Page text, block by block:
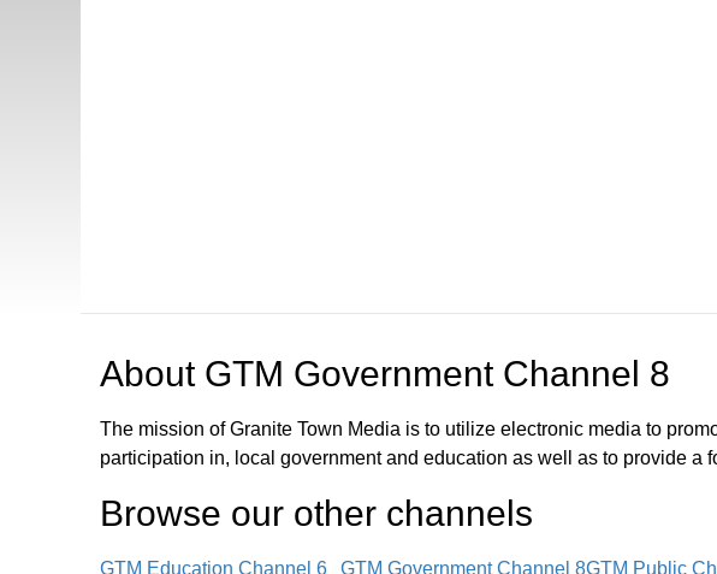
About GTM Government Channel 8
The mission of Granite Town Media is to utilize electronic media to
participation in, local government and education as well as to provide a
Browse our other channels
GTM Education Channel 6 GTM Government Channel 8GTM Public